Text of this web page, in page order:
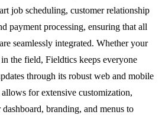
job scheduling, customer relationship
payment processing, ensuring that all
seamlessly integrated. Whether your
the field, Fieldtics keeps everyone
through its robust web and mobile
for extensive customization,
branding, and menus to